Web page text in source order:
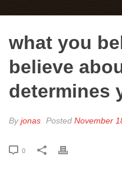
what you
believe
determines
Byjonas Posted November
0